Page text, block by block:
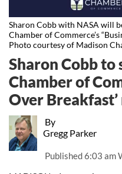
Sharon Cobb with NASA will
Chamber of Commerce’s
Photo courtesy of Madison
By
Gregg Parker
Published6:03 am
Sharon Cobb to
Chamber of
Over